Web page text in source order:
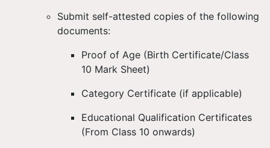
Submit self-attested copies of the following
documents:
Proof of Age (Birth Certificate/Class
10 Mark Sheet)
Category Certificate (if applicable)
Educational Qualification Certificates
(From Class 10 onwards)